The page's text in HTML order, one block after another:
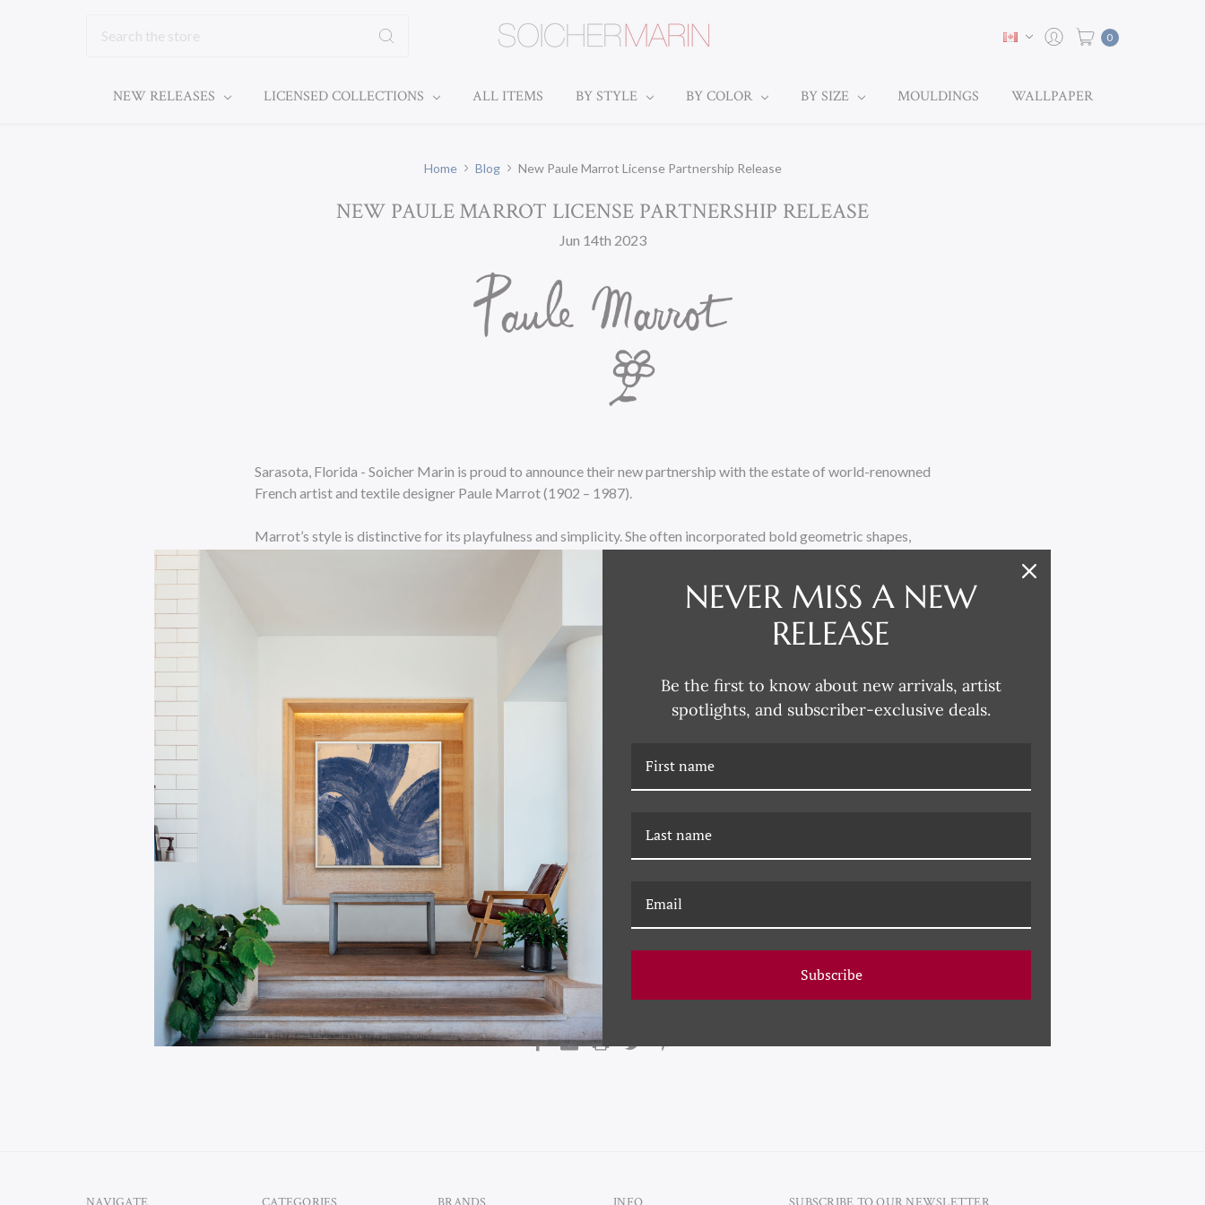
0
NEW RELEASES LICENSED COLLECTIONS ALL ITEMS BY STYLE BY COLOR BY SIZE MOULDINGS WALLPAPER
Home Blog New Paule Marrot License Partnership Release
NEW PAULE MARROT LICENSE PARTNERSHIP RELEASE
Jun 14th 2023
Sarasota, Florida - Soicher Marin is proud to announce their new partnership with the estate of world-renowned
French artist and textile designer Paule Marrot (1902 – 1987).
Marrot’s style is distinctive for its playfulness and simplicity. She often incorporated bold geometric shapes,
Decorateurs show and came to the attention of the famous Alsatian textile designer and manufacturer, Jean
Schlumberger. Schlumberger became her exclusive printer and devoted friend for over 30 years until his death in
1963. Together they produced over 320 fabric designs and numerous table linens.
Soicher Marin plans on releasing over 100 works of framed art at the High Point Furniture Market this October.
“We are bringing back the ‘tried & true’ images the public have grown accustomed to, but also adding in new,
never-before-seen works of art from this great artist”
will be in a large scale available in Plexi boxes as well as more traditional wood framing. A series of smaller, more
intimate items will join the field of colorful framed prints.
Alex Marin, president of Soicher Marin commented that a team was dispatched to Colmar, France (a storybook
village in the northeast region of France along the Swiss-German border) to scan the historic archive using the
latest, state-of-the-art technology.
“We plan on significantly upping the game on print quality, framing choices,
and reliable production schedules.”
says Marin.“We will put the Soicher Marin touch on this incredible collection
and bring a new level of quality to this storied brand.”
Sarasota Florida based Soicher Marin is a creator and framer of decorative wall décor since 1959. Along with
others, Soicher Marin licenses the archives of Getty Images, Conde Nast and Slim Aarons and popular artist Susan
Hable.
NEVER MISS A NEW
RELEASE
Be the first to know about new arrivals, artist
spotlights, and subscriber-exclusive deals.
Subscribe